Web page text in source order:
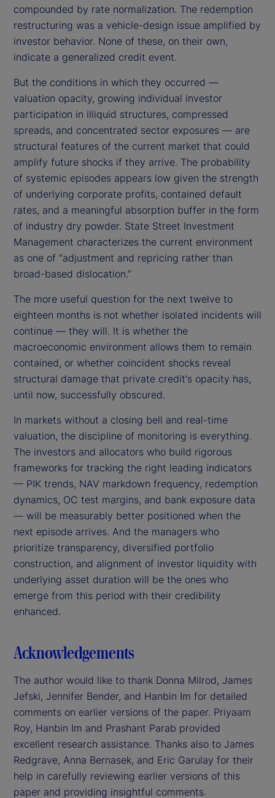
compounded by rate normalization. The redemption
restructuring was a vehicle-design issue amplified by
investor behavior. None of these, on their own,
indicate a generalized credit event.
But the conditions in which they occurred —
valuation opacity, growing individual investor
participation in illiquid structures, compressed
spreads, and concentrated sector exposures — are
structural features of the current market that could
amplify future shocks if they arrive. The probability
of systemic episodes appears low given the strength
of underlying corporate profits, contained default
rates, and a meaningful absorption buffer in the form
of industry dry powder. State Street Investment
Management characterizes the current environment
as one of “adjustment and repricing rather than
broad-based dislocation.”
The more useful question for the next twelve to
eighteen months is not whether isolated incidents will
continue — they will. It is whether the
macroeconomic environment allows them to remain
contained, or whether coincident shocks reveal
structural damage that private credit's opacity has,
until now, successfully obscured.
In markets without a closing bell and real-time
valuation, the discipline of monitoring is everything.
The investors and allocators who build rigorous
frameworks for tracking the right leading indicators
— PIK trends, NAV markdown frequency, redemption
dynamics, OC test margins, and bank exposure data
— will be measurably better positioned when the
next episode arrives. And the managers who
prioritize transparency, diversified portfolio
construction, and alignment of investor liquidity with
underlying asset duration will be the ones who
emerge from this period with their credibility
enhanced.
Acknowledgements
The author would like to thank Donna Milrod, James
Jefski, Jennifer Bender, and Hanbin Im for detailed
comments on earlier versions of the paper. Priyaam
Roy, Hanbin Im and Prashant Parab provided
excellent research assistance. Thanks also to James
Redgrave, Anna Bernasek, and Eric Garulay for their
help in carefully reviewing earlier versions of this
paper and providing insightful comments.